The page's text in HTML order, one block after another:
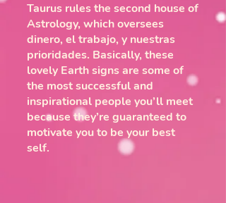
Taurus rules the second house of
Astrology, which oversees
dinero, el trabajo, y nuestras
prioridades. Basically, these
lovely Earth signs are some of
the most successful and
inspirational people you’ll meet
because they’re guaranteed to
motivate you to be your best
self.